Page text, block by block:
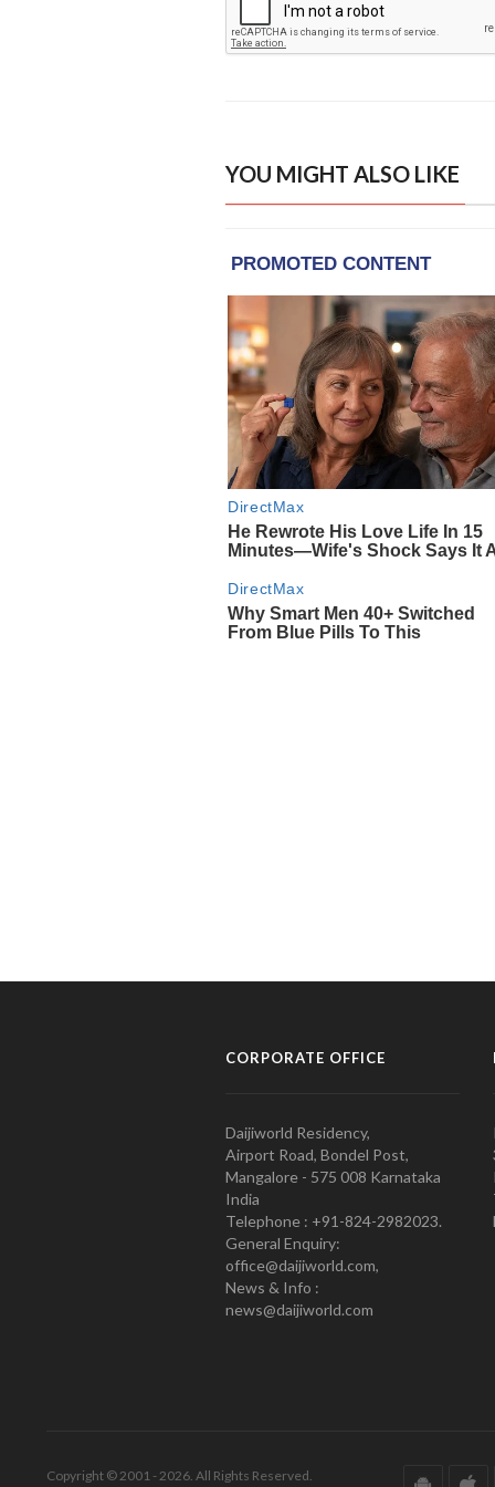
YOU MIGHT ALSO LIKE
CORPORATE OFFICE
Daijiworld Residency,
Airport Road, Bondel Post,
Mangalore - 575 008 Karnataka
India
Telephone : +91-824-2982023.
General Enquiry:
office@daijiworld.com,
News & Info :
news@daijiworld.com
Copyright © 2001 - 2026. All Rights Reserved.